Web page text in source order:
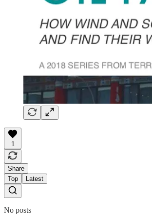
1
Share
Top
Latest
No posts